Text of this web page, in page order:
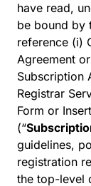
have read,
be bound by
reference (i)
Agreement
Subscription
Registrar
Form or
(“
guidelines,
registration
the top-level